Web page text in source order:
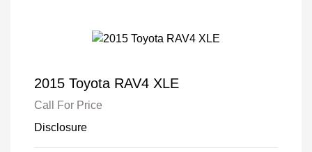
2015 Toyota RAV4 XLE
Call For Price
Disclosure